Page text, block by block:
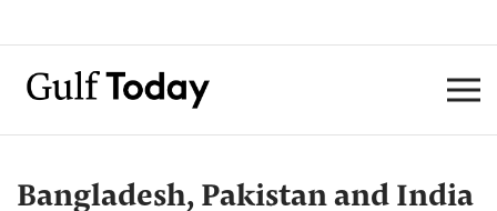
Bangladesh, Pakistan and India